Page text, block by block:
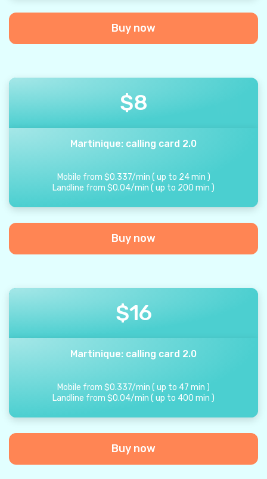
Buy now
$8
Martinique: calling card 2.0
Mobile from $0.337/min ( up to 24 min )
Landline from $0.04/min ( up to 200 min )
Buy now
$16
Martinique: calling card 2.0
Mobile from $0.337/min ( up to 47 min )
Landline from $0.04/min ( up to 400 min )
Buy now